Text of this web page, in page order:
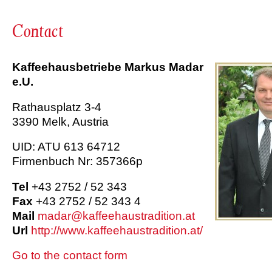
Contact
Kaffeehausbetriebe Markus Madar
e.U.
Rathausplatz 3-4
3390 Melk, Austria
UID: ATU 613 64712
Firmenbuch Nr: 357366p
Tel +43 2752 / 52 343
Fax +43 2752 / 52 343 4
Mail madar@kaffeehaustradition.at
Url http://www.kaffeehaustradition.at/
Go to the contact form